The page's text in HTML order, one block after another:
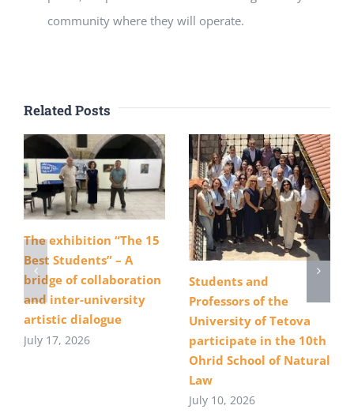
community where they will operate.
Related Posts
The exhibition “The 15
Best Students” – A
bridge of collaboration
and inter-university
artistic dialogue
July 17, 2026
Students and
Professors of the
University of Tetova
participate in the 10th
Ohrid School of Natural
Law
July 10, 2026